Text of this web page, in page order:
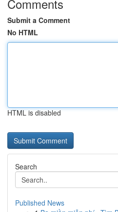
Comments
Submit a Comment
No HTML
HTML is disabled
Search
Published News